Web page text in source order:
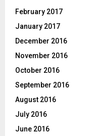
February 2017
January 2017
December 2016
November 2016
October 2016
September 2016
August 2016
July 2016
June 2016